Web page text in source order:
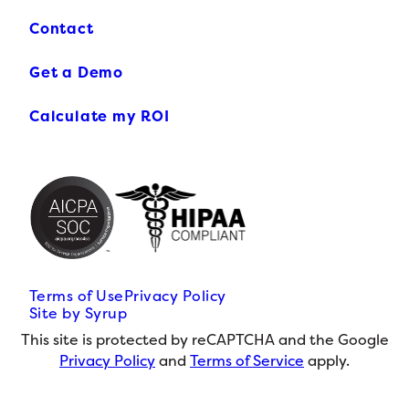
Contact
Get a Demo
Calculate my ROI
Terms of UsePrivacy Policy
Site by Syrup
This site is protected by reCAPTCHA and the Google
Privacy Policyand Terms of Service apply.